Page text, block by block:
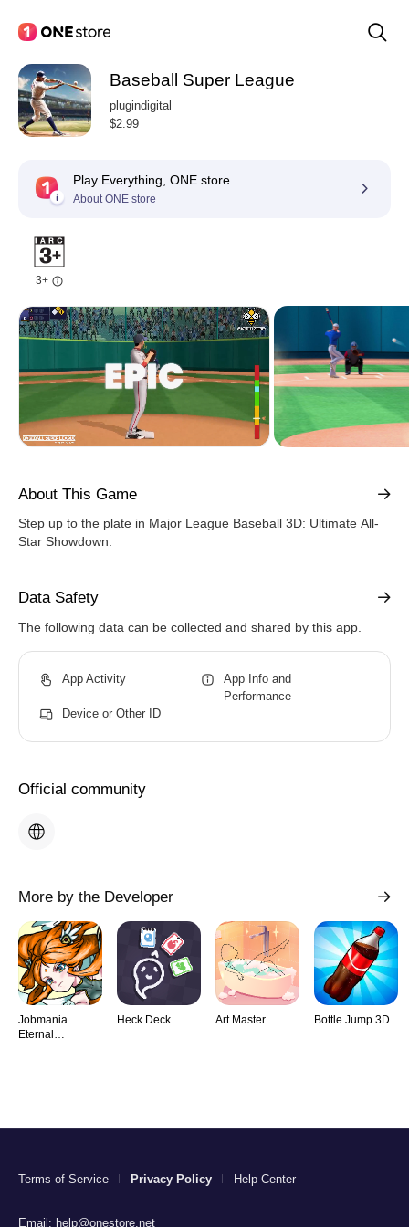
Baseball Super League
plugindigital
$2.99
Play Everything, ONE store
About ONE store
3+
About This Game
Step up to the plate in Major League Baseball 3D: Ultimate All-
Star Showdown.
Data Safety
The following data can be collected and shared by this app.
App Activity
App Info and
Performance
Device or Other ID
Official community
More by the Developer
Jobmania
Eternal
Heck Deck Art Master Bottle Jump 3D
Terms of Service Privacy Policy Help Center
Email: help@onestore.net